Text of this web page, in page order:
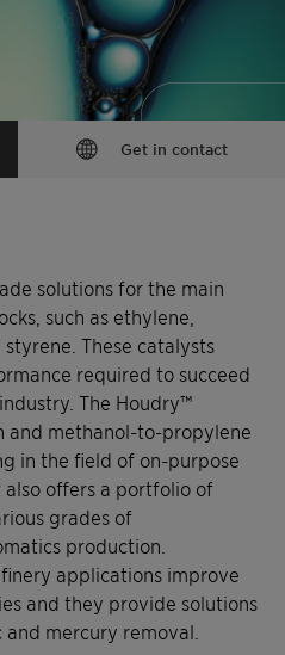
Get in contact
solutions for the main
such as ethylene,
These catalysts
required to succeed
The Houdry™
and methanol-to-propylene
in the field of on-purpose
offers a portfolio of
grades of
production.
applications improve
and they provide solutions
mercury removal.